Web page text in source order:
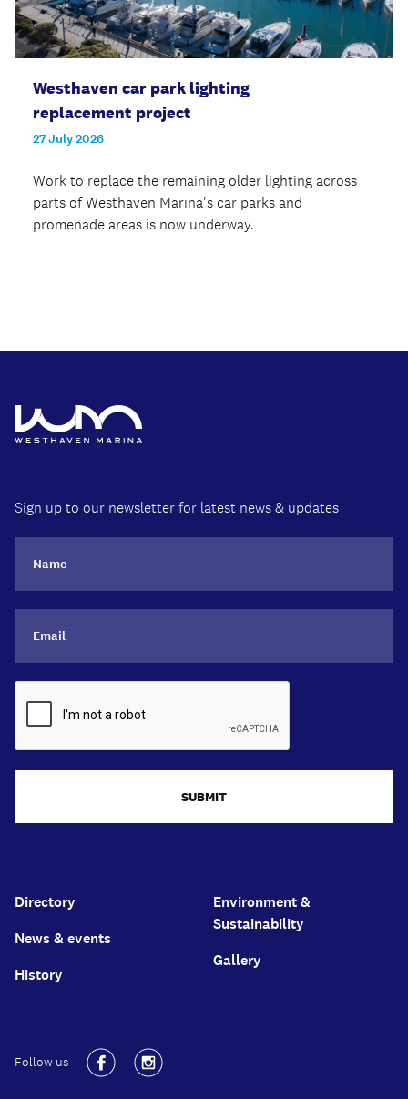
Westhaven car park lighting
replacement project
27 July 2026
Work to replace the remaining older lighting across
parts of Westhaven Marina's car parks and
promenade areas is now underway.
Sign up to our newsletter for latest news & updates
SUBMIT
Directory
News & events
History
Environment &
Sustainability
Gallery
Follow us